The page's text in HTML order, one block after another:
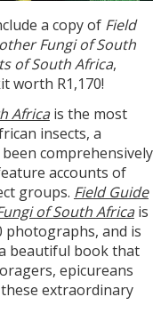
a copy of Field
Fungi of South
of South Africa,
worth R1,170!
Africais the most
insects, a
comprehensively
accounts of
groups. Field Guide
of South Africa is
photographs, and is
beautiful book that
epicureans
extraordinary